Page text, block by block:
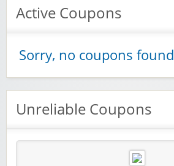
Active Coupons
Sorry, no coupons found
Unreliable Coupons